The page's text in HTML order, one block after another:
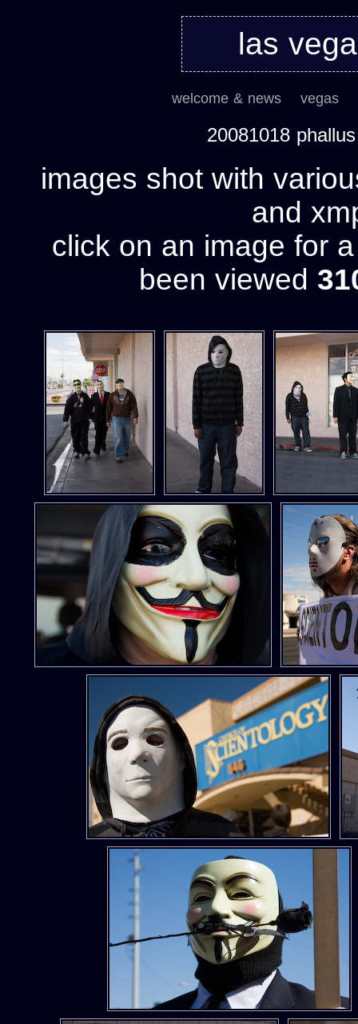
las
welcome & news vegas
20081018
images shot with
and
click on an image for
been viewed